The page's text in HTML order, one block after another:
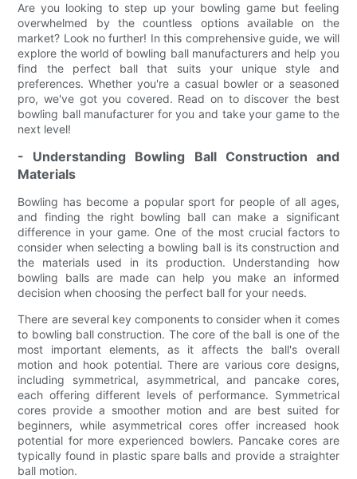
Are you looking to step up your bowling game but feeling
overwhelmed by the countless options available on the
market? Look no further! In this comprehensive guide, we will
explore the world of bowling ball manufacturers and help you
find the perfect ball that suits your unique style and
preferences. Whether you're a casual bowler or a seasoned
pro, we've got you covered. Read on to discover the best
bowling ball manufacturer for you and take your game to the
next level!
- Understanding Bowling Ball Construction and
Materials
Bowling has become a popular sport for people of all ages,
and finding the right bowling ball can make a significant
difference in your game. One of the most crucial factors to
consider when selecting a bowling ball is its construction and
the materials used in its production. Understanding how
bowling balls are made can help you make an informed
decision when choosing the perfect ball for your needs.
There are several key components to consider when it comes
to bowling ball construction. The core of the ball is one of the
most important elements, as it affects the ball's overall
motion and hook potential. There are various core designs,
including symmetrical, asymmetrical, and pancake cores,
each offering different levels of performance. Symmetrical
cores provide a smoother motion and are best suited for
beginners, while asymmetrical cores offer increased hook
potential for more experienced bowlers. Pancake cores are
typically found in plastic spare balls and provide a straighter
ball motion.